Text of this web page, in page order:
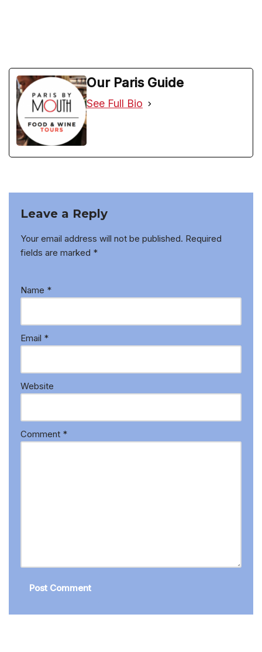
Our Paris Guide
See Full Bio
Leave a Reply
Your email address will not be published. Required
fields are marked *
Name *
Email *
Website
Comment *